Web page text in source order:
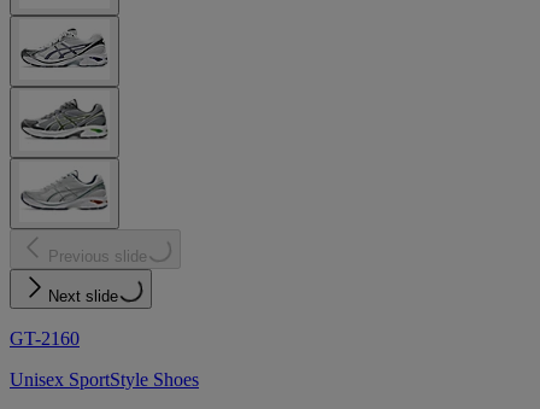
Previous slide
Next slide
GT-2160
Unisex SportStyle Shoes